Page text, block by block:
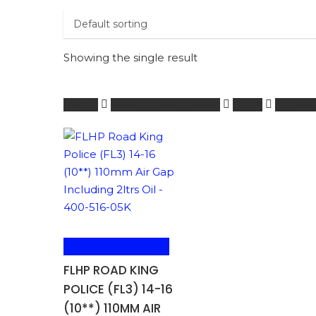
Showing the single result
FLHP ROAD KING
POLICE (FL3) 14-16
(10**) 110MM AIR